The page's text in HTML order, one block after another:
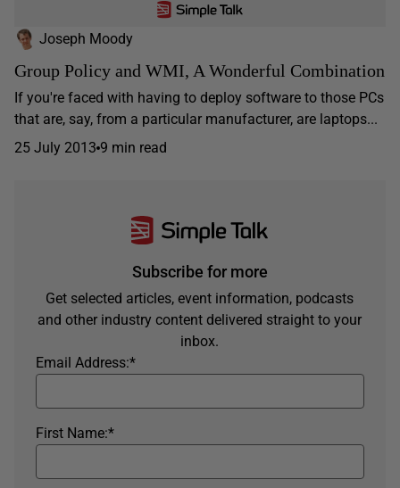
Joseph Moody
Group Policy and WMI, A Wonderful Combination
If you're faced with having to deploy software to those PCs
that are, say, from a particular manufacturer, are laptops...
25 July 2013 9 min read
Subscribe for more
Get selected articles, event information, podcasts
and other industry content delivered straight to your
inbox.
*
Email Address:
*
First Name: